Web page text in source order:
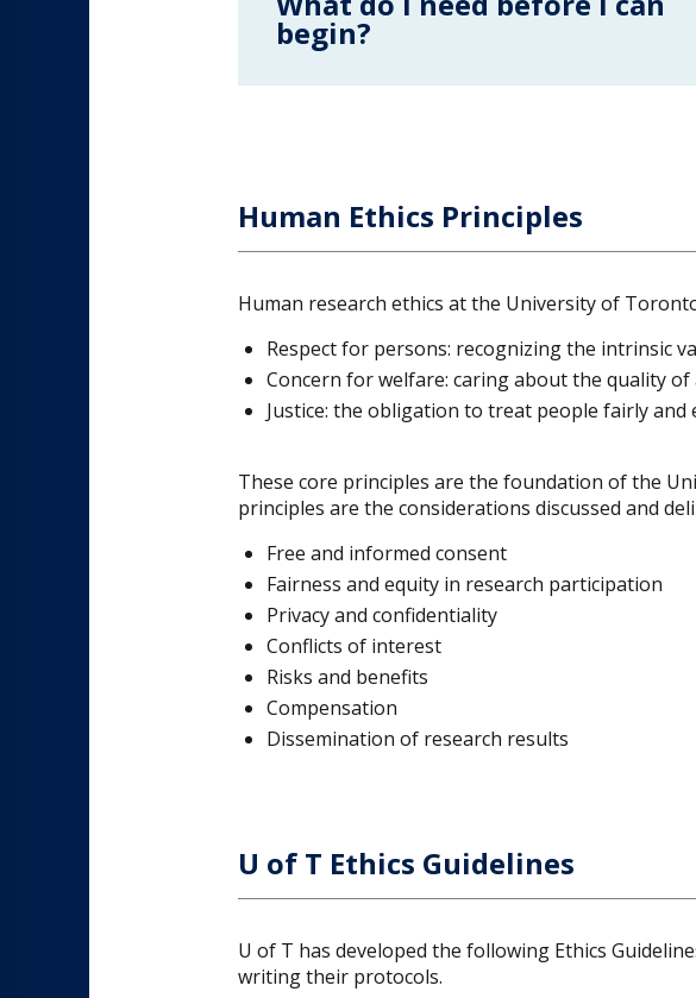
begin?
Human Ethics Principles
Human research ethics at the University of
Respect for persons: recognizing the intrinsic
Concern for welfare: caring about the quality
Justice: the obligation to treat people fairly and
These core principles are the foundation of the
principles are the considerations discussed and
Free and informed consent
Fairness and equity in research participation
Privacy and confidentiality
Conflicts of interest
Risks and benefits
Compensation
Dissemination of research results
U of T Ethics Guidelines
U of T has developed the following Ethics
writing their protocols.